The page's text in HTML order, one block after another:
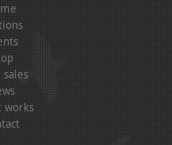
sales
works